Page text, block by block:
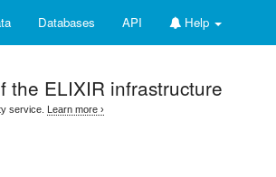
Databases API Help
the ELIXIR infrastructure
service. Learn more ›